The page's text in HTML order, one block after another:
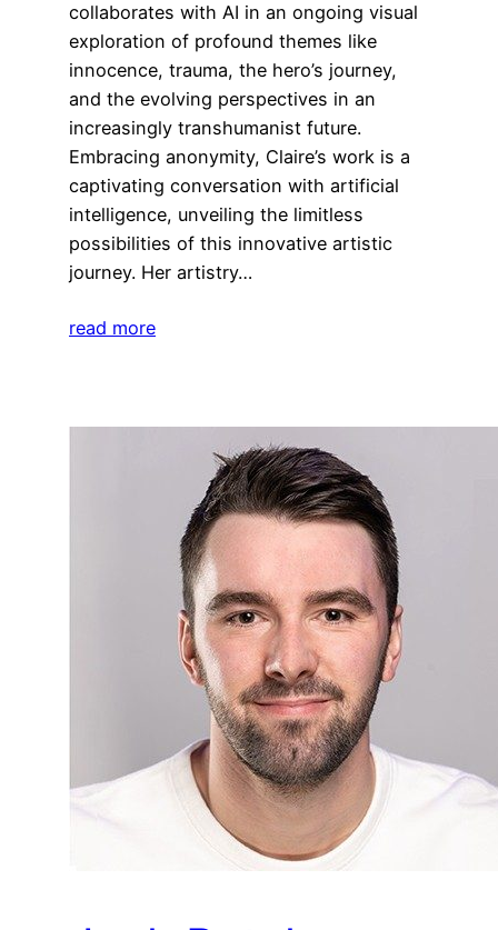
collaborates with AI in an ongoing visual
exploration of profound themes like
innocence, trauma, the hero’s journey,
and the evolving perspectives in an
increasingly transhumanist future.
Embracing anonymity, Claire’s work is a
captivating conversation with artificial
intelligence, unveiling the limitless
possibilities of this innovative artistic
journey. Her artistry…
read more